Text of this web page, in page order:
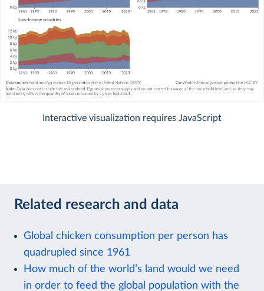
Interactive visualization requires JavaScript
Related research and data
Global chicken consumption per person has
quadrupled since 1961
How much of the world’s land would we need
in order to feed the global population with the